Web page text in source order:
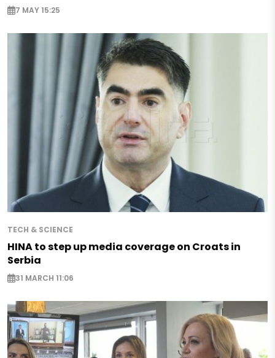
7 MAY 15:25
TECH & SCIENCE
HINA to step up media coverage on Croats in
Serbia
31 MARCH 11:06